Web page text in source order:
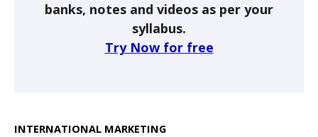
banks, notes and videos as per your
syllabus.
Try Now for free
INTERNATIONAL MARKETING